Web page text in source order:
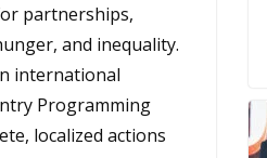
partnerships,
and inequality.
international
Programming
localized actions